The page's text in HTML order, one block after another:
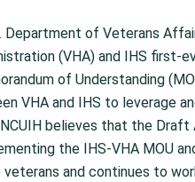
Department of Veterans
(VHA) and IHS first-
of Understanding
VHA and IHS to leverage
believes that the Draft
the IHS-VHA MOU
and continues to